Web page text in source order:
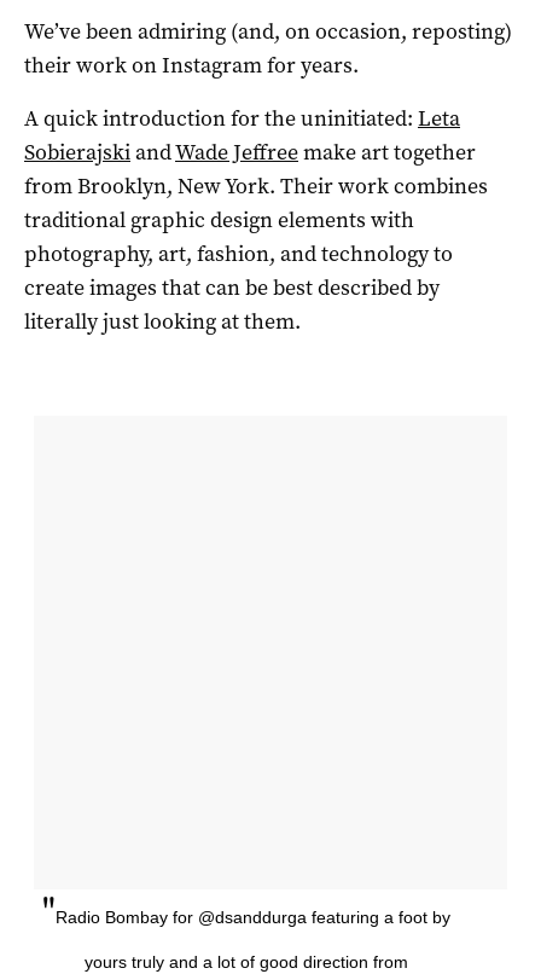
We’ve been admiring (and, on occasion, reposting)
their work on Instagram for years.
A quick introduction for the uninitiated: Leta
SobierajskiandWade Jeffreemake art together
from Brooklyn, New York. Their work combines
traditional graphic design elements with
photography, art, fashion, and technology to
create images that can be best described by
literally just looking at them.
"Radio Bombay for @dsanddurga featuring a foot by
yours truly and a lot of good direction from